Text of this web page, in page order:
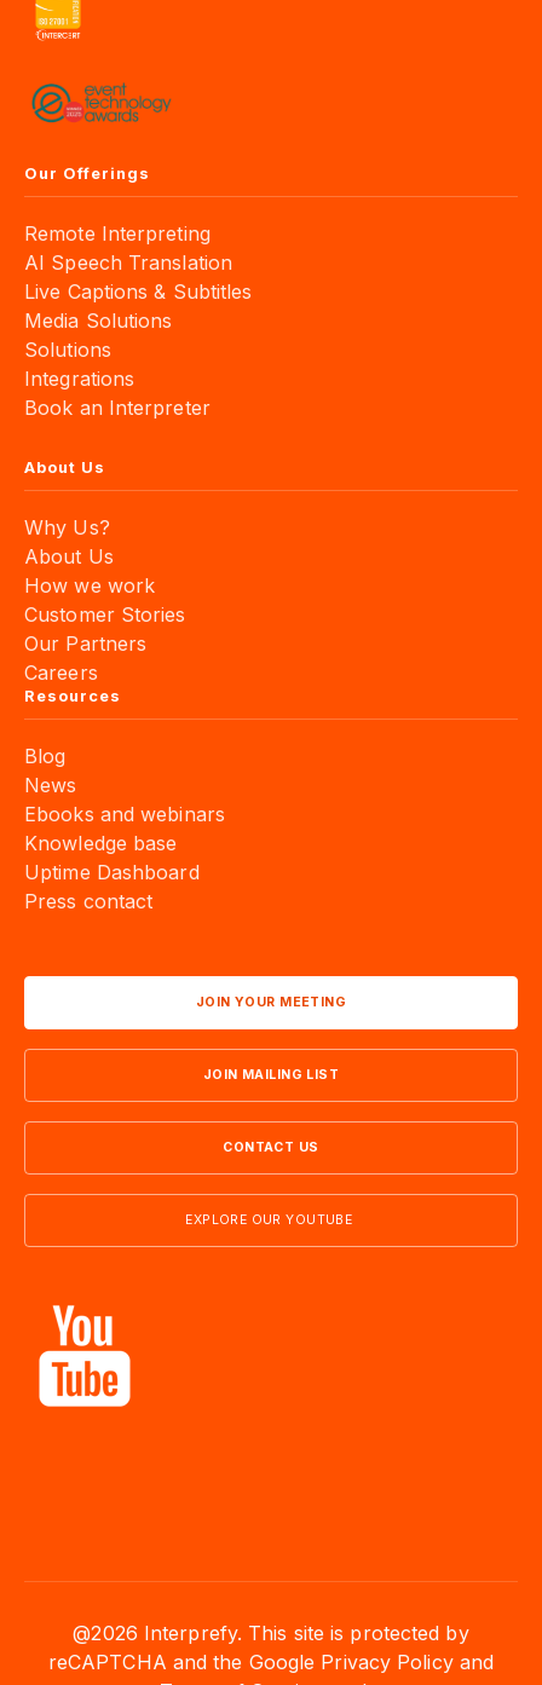
Our Offerings
Remote Interpreting
AI Speech Translation
Live Captions & Subtitles
Media Solutions
Solutions
Integrations
Book an Interpreter
About Us
Why Us?
About Us
How we work
Customer Stories
Our Partners
Careers
Resources
Blog
News
Ebooks and webinars
Knowledge base
Uptime Dashboard
Press contact
JOIN YOUR MEETING
JOIN MAILING LIST
CONTACT US
EXPLORE OUR YOUTUBE
@2026 Interprefy. This site is protected by
reCAPTCHA and the Google Privacy Policy and